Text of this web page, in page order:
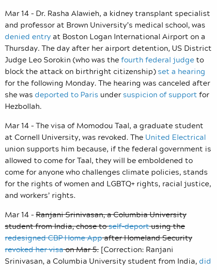
Mar 14 – Dr. Rasha Alawieh, a kidney transplant specialist
and professor at Brown University’s medical school, was
denied entryat Boston Logan International Airport on a
Thursday. The day after her airport detention, US District
Judge Leo Sorokin (who was thefourth federal judgeto
block the attack on birthright citizenship)set a hearing
for the following Monday. The hearing was canceled after
she was deported to Paris undersuspicion of support for
Hezbollah.
Mar 14 – The visa of Momodou Taal, a graduate student
at Cornell University, was revoked. The United Electrical
union supports him because, if the federal government is
allowed to come for Taal, they will be emboldened to
come for anyone who challenges climate policies, stands
for the rights of women and LGBTQ+ rights, racial justice,
and workers’ rights.
Mar 14 –Ranjani Srinivasan, a Columbia University
student from India, chose toself-deportusing the
redesigned CBP Home Appafter Homeland Security
revoked her visaon Mar 5. [Correction: Ranjani
Srinivasan, a Columbia University student from India, did